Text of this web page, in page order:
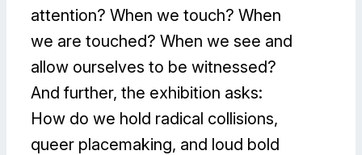
attention? When we touch? When
we are touched? When we see and
allow ourselves to be witnessed?
And further, the exhibition asks:
How do we hold radical collisions,
queer placemaking, and loud bold